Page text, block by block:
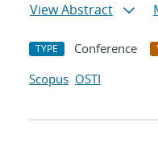
View Abstract
TYPE Conference
Scopus OSTI